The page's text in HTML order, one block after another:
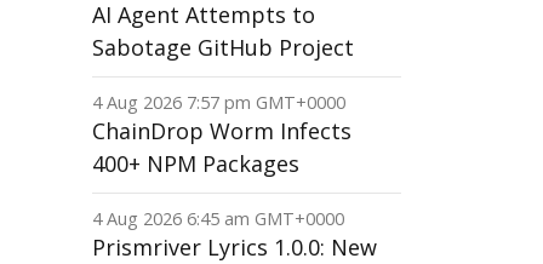
AI Agent Attempts to
Sabotage GitHub Project
4 Aug 2026 7:57 pm GMT+0000
ChainDrop Worm Infects
400+ NPM Packages
4 Aug 2026 6:45 am GMT+0000
Prismriver Lyrics 1.0.0: New